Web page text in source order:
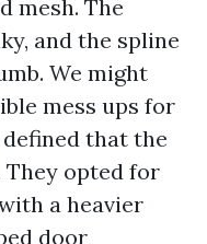
mesh. The
and the spline
We might
mess ups for
that the
opted for
a heavier
door